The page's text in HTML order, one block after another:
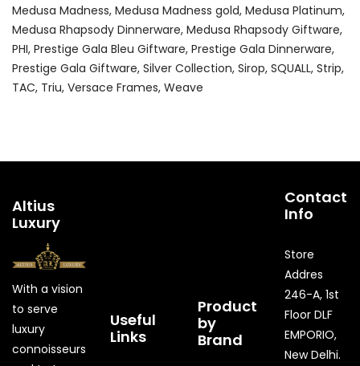
Medusa Madness Medusa Madness gold Medusa Platinum
Medusa Rhapsody Dinnerware Medusa Rhapsody Giftware
PHI Prestige Gala Bleu Giftware Prestige Gala Dinnerware
Prestige Gala Giftware Silver Collection Sirop SQUALL Strip
TAC Triu Versace Frames Weave
Altius
Luxury
With a vision
to serve
luxury
connoisseurs
Useful
Links
Product
by
Brand
Contact
Info
Store
Addres
246-A, 1st
Floor DLF
EMPORIO,
New Delhi.